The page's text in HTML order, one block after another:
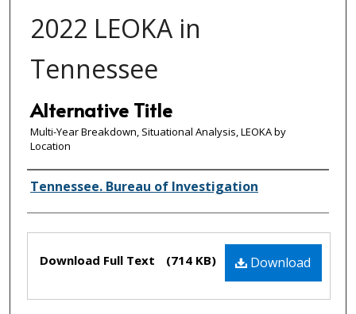
2022 LEOKA in
Tennessee
Alternative Title
Multi-Year Breakdown, Situational Analysis, LEOKA by
Location
Creator(s)
Tennessee. Bureau of Investigation
Files Download
Download Full Text (714 KB)